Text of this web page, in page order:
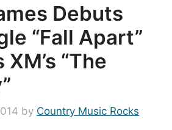
Debuts
“Fall Apart”
“The
by Country Music Rocks